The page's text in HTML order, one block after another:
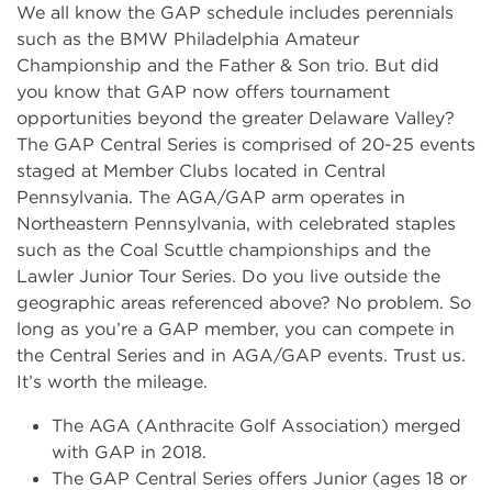
We all know the GAP schedule includes perennials
such as the BMW Philadelphia Amateur
Championship and the Father & Son trio. But did
you know that GAP now offers tournament
opportunities beyond the greater Delaware Valley?
The GAP Central Series is comprised of 20-25 events
staged at Member Clubs located in Central
Pennsylvania. The AGA/GAP arm operates in
Northeastern Pennsylvania, with celebrated staples
such as the Coal Scuttle championships and the
Lawler Junior Tour Series. Do you live outside the
geographic areas referenced above? No problem. So
long as you’re a GAP member, you can compete in
the Central Series and in AGA/GAP events. Trust us.
It’s worth the mileage.
The AGA (Anthracite Golf Association) merged
with GAP in 2018.
The GAP Central Series offers Junior (ages 18 or